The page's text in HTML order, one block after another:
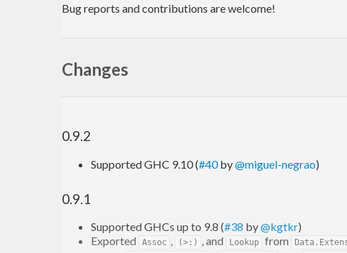
Bug reports and contributions are welcome!
Changes
0.9.2
Supported GHC 9.10 (#40by@miguel-negrao)
0.9.1
Supported GHCs up to 9.8 (#38 by@kgtkr)
Exported
Assoc , (>:) , and Lookup from